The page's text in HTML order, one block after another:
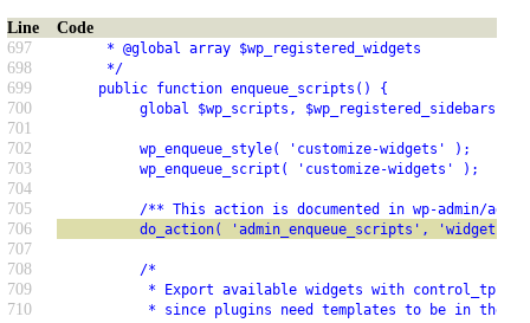
Line
Code
697
* @global array $wp_registered_widgets
698 */
699 public function enqueue_scripts() {
700 global $wp_scripts, $wp_registered_sidebars,
701
702
wp_enqueue_style( 'customize-widgets' );
703 wp_enqueue_script( 'customize-widgets' );
704
705
/** This action is documented in wp-admin/admin-
706 do_action( 'admin_enqueue_scripts',
707
708
/*
709 * Export available widgets with control_tpl
710 * since plugins need templates to be in the